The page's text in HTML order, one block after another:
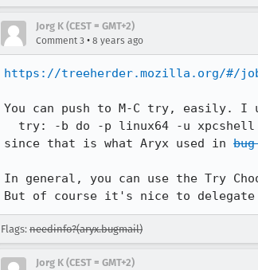
Jorg K (CEST = GMT+2)
Comment 3 • 8 years ago
https://treeherder.mozilla.org/#/
You can push to M-C try, easily. I
since that is what Aryx used in
In general, you can use the Try
But of course it's nice to
Flags: needinfo?(aryx.bugmail)
Jorg K (CEST = GMT+2)